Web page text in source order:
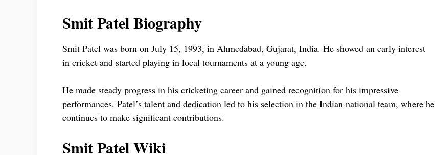
Smit Patel Biography
Smit Patel was born on July 15, 1993, in Ahmedabad, Gujarat, India. He showed an early interest
in cricket and started playing in local tournaments at a young age.
He made steady progress in his cricketing career and gained recognition for his impressive
performances. Patel’s talent and dedication led to his selection in the Indian national team, where he
continues to make significant contributions.
Smit Patel Wiki